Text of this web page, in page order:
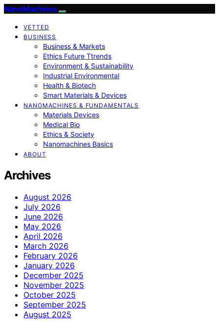
NanoMachines
VETTED
BUSINESS
Business & Markets
Ethics Future Ttrends
Environment & Sustainability
Industrial Environmental
Health & Biotech
Smart Materials & Devices
NANOMACHINES & FUNDAMENTALS
Materials Devices
Medical Bio
Ethics & Society
Nanomachines Basics
ABOUT
Archives
August 2026
July 2026
June 2026
May 2026
April 2026
March 2026
February 2026
January 2026
December 2025
November 2025
October 2025
September 2025
August 2025